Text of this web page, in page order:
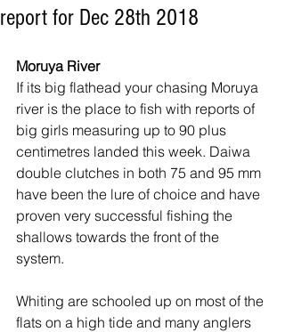
report for Dec 28th 2018
Moruya River
If its big flathead your chasing Moruya
river is the place to fish with reports of
big girls measuring up to 90 plus
centimetres landed this week. Daiwa
double clutches in both 75 and 95 mm
have been the lure of choice and have
proven very successful fishing the
shallows towards the front of the
system.
Whiting are schooled up on most of the
flats on a high tide and many anglers